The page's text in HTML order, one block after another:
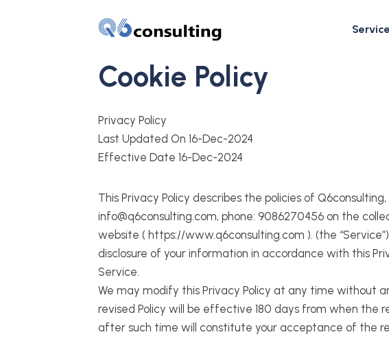
Cookie Policy
Privacy Policy
Last Updated On 16-Dec-2024
Effective Date 16-Dec-2024
This Privacy Policy describes the policies of
info@q6consulting.com, phone: 9086270456 on the
website ( https://www.q6consulting.com ). (the
disclosure of your information in accordance with this
Service.
We may modify this Privacy Policy at any time without
revised Policy will be effective 180 days from when the
after such time will constitute your acceptance of the